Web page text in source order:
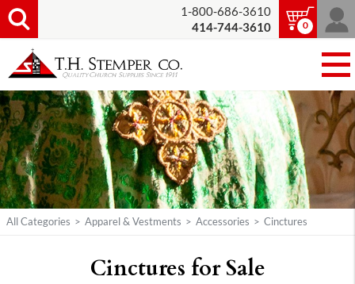
1-800-686-3610
414-744-3610
0
All Categories > Apparel & Vestments > Accessories > Cinctures
Cinctures for Sale